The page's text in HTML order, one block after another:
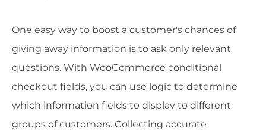
One easy way to boost a customer's chances of
giving away information is to ask only relevant
questions. With WooCommerce conditional
checkout fields, you can use logic to determine
which information fields to display to different
groups of customers. Collecting accurate